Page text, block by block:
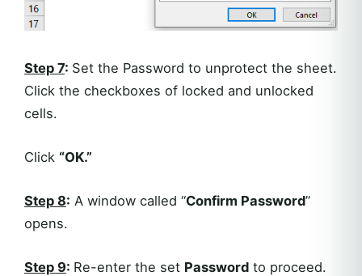
Step 7: Set the Password to unprotect the sheet.
Click the checkboxes of locked and unlocked
cells.
Click “OK.”
Step 8: A window called “Confirm Password”
opens.
Step 9: Re-enter the set Password to proceed.